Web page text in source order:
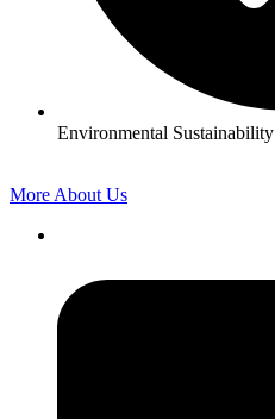
Environmental Sustainability
More About Us